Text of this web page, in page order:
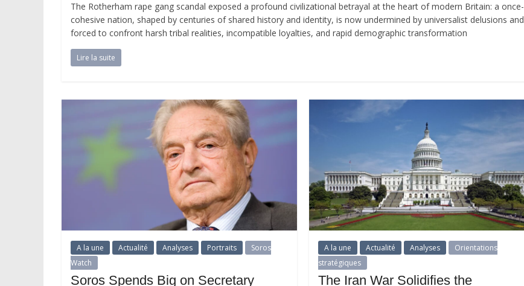
The Rotherham rape gang scandal exposed a profound civilizational betrayal at the heart of modern Britain: a once-
cohesive nation, shaped by centuries of shared history and identity, is now undermined by universalist delusions and
forced to confront harsh tribal realities, incompatible loyalties, and rapid demographic transformation
Lire la suite
A la une Actualité Analyses Portraits
Soros
Watch
Soros Spends Big on Secretary
A la une Actualité Analyses
Orientations
stratégiques
The Iran War Solidifies the